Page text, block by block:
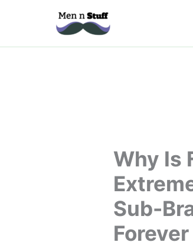
Why Is
Sub-